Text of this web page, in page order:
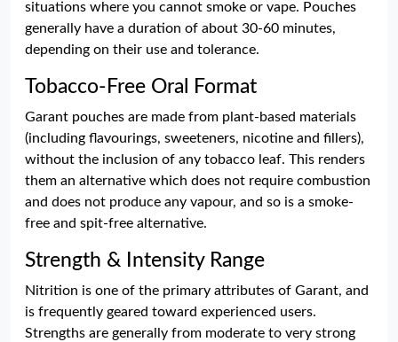
situations where you cannot smoke or vape. Pouches
generally have a duration of about 30-60 minutes,
depending on their use and tolerance.
Tobacco-Free Oral Format
Garant pouches are made from plant-based materials
(including flavourings, sweeteners, nicotine and fillers),
without the inclusion of any tobacco leaf. This renders
them an alternative which does not require combustion
and does not produce any vapour, and so is a smoke-
free and spit-free alternative.
Strength & Intensity Range
Nitrition is one of the primary attributes of Garant, and
is frequently geared toward experienced users.
Strengths are generally from moderate to very strong